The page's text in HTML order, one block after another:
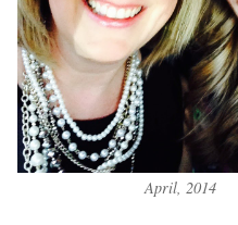
April, 2014